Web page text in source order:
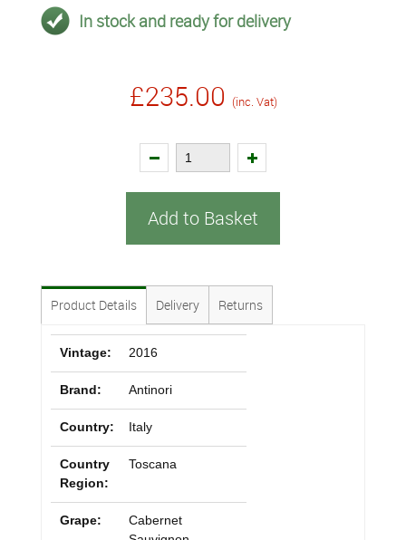
In stock and ready for delivery
£235.00 (inc. Vat)
Add to Basket
Product Details Delivery Returns
Vintage: 2016
Brand: Antinori
Country: Italy
Country
Region:
Toscana
Grape:
Cabernet